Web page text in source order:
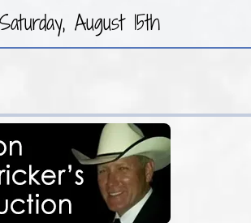
Saturday, August 15th